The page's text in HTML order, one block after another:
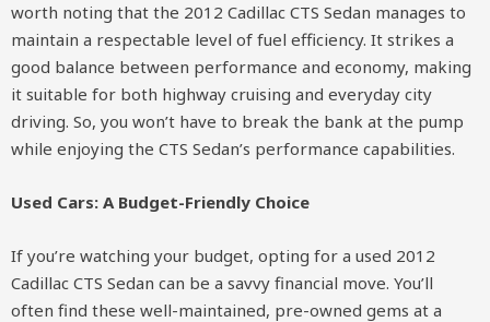
worth noting that the 2012 Cadillac CTS Sedan manages to
maintain a respectable level of fuel efficiency. It strikes a
good balance between performance and economy, making
it suitable for both highway cruising and everyday city
driving. So, you won’t have to break the bank at the pump
while enjoying the CTS Sedan’s performance capabilities.
Used Cars: A Budget-Friendly Choice
If you’re watching your budget, opting for a used 2012
Cadillac CTS Sedan can be a savvy financial move. You’ll
often find these well-maintained, pre-owned gems at a